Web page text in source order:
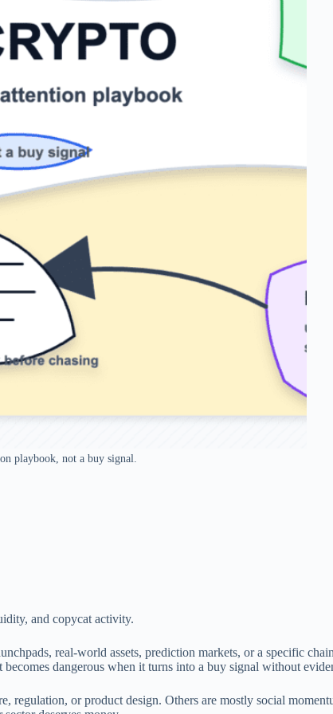
playbook, not a buy signal.
and copycat activity.
real-world assets, prediction markets, or a specific
dangerous when it turns into a buy signal without
regulation, or product design. Others are mostly social